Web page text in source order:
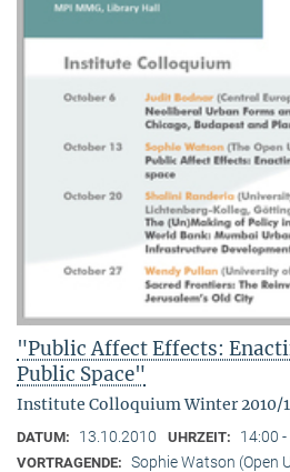
"Public Affect Effects:
Public Space"
Institute Colloquium Winter 2010/
DATUM: 13.10.2010 UHRZEIT: 14:00
VORTRAGENDE: Sophie Watson (Open